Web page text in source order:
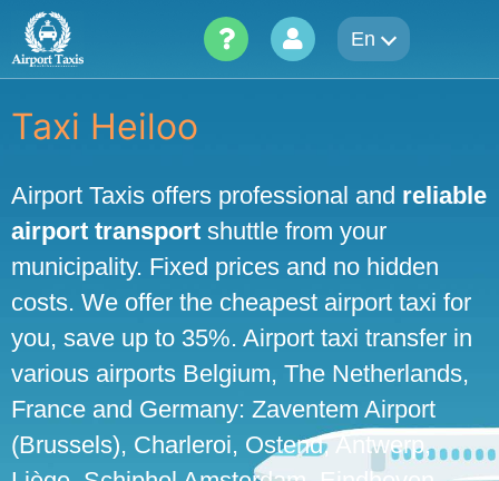
Skip
content
En
Taxi Heiloo
Airport Taxis offers professional and reliable
airport transport shuttle from your
municipality. Fixed prices and no hidden
costs. We offer the cheapest airport taxi for
you, save up to 35%. Airport taxi transfer in
various airports Belgium, The Netherlands,
France and Germany: Zaventem Airport
(Brussels), Charleroi, Ostend, Antwerp,